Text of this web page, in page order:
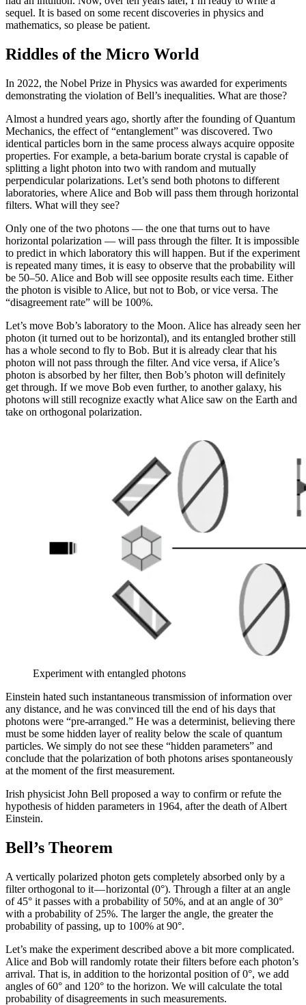
sequel. It is based on some recent discoveries in physics and
mathematics, so please be patient.
Riddles of the Micro World
In 2022, the Nobel Prize in Physics was awarded for experiments
demonstrating the violation of Bell’s inequalities. What are those?
Almost a hundred years ago, shortly after the founding of Quantum
Mechanics, the effect of “entanglement” was discovered. Two
identical particles born in the same process always acquire opposite
properties. For example, a beta-barium borate crystal is capable of
splitting a light photon into two with random and mutually
perpendicular polarizations. Let’s send both photons to different
laboratories, where Alice and Bob will pass them through horizontal
filters. What will they see?
Only one of the two photons — the one that turns out to have
horizontal polarization — will pass through the filter. It is impossible
to predict in which laboratory this will happen. But if the experiment
is repeated many times, it is easy to observe that the probability will
be 50–50. Alice and Bob will see opposite results each time. Either
the photon is visible to Alice, but not to Bob, or vice versa. The
“disagreement rate” will be 100%.
Let’s move Bob’s laboratory to the Moon. Alice has already seen her
photon (it turned out to be horizontal), and its entangled brother still
has a whole second to fly to Bob. But it is already clear that his
photon will not pass through the filter. And vice versa, if Alice’s
photon is absorbed by her filter, then Bob’s photon will definitely
get through. If we move Bob even further, to another galaxy, his
photons will still recognize exactly what Alice saw on the Earth and
take on orthogonal polarization.
Experiment with entangled photons
Einstein hated such instantaneous transmission of information over
any distance, and he was convinced till the end of his days that
photons were “pre-arranged.” He was a determinist, believing there
must be some hidden layer of reality below the scale of quantum
particles. We simply do not see these “hidden parameters” and
conclude that the polarization of both photons arises spontaneously
at the moment of the first measurement.
Irish physicist John Bell proposed a way to confirm or refute the
hypothesis of hidden parameters in 1964, after the death of Albert
Einstein.
Bell’s Theorem
A vertically polarized photon gets completely absorbed only by a
filter orthogonal to it — horizontal (0°). Through a filter at an angle
of 45° it passes with a probability of 50%, and at an angle of 30°
with a probability of 25%. The larger the angle, the greater the
probability of passing, up to 100% at 90°.
Let’s make the experiment described above a bit more complicated.
Alice and Bob will randomly rotate their filters before each photon’s
arrival. That is, in addition to the horizontal position of 0°, we add
angles of 60° and 120° to the horizon. We will calculate the total
probability of disagreements in such measurements.